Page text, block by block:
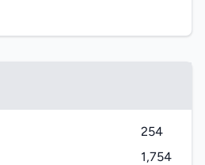
254
1,754